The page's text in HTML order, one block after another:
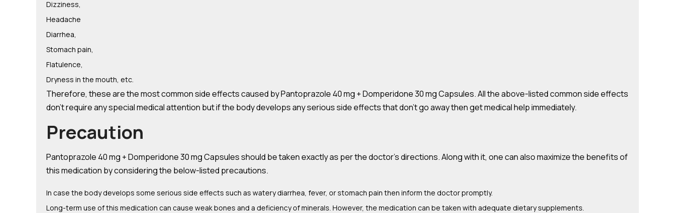
Dizziness,
Headache
Diarrhea,
Stomach pain,
Flatulence,
Dryness in the mouth, etc.
Therefore, these are the most common side effects caused by Pantoprazole 40 mg + Domperidone 30 mg Capsules. All the above-listed common side effects
don’t require any special medical attention but if the body develops any serious side effects that don’t go away then get medical help immediately.
Precaution
Pantoprazole 40 mg + Domperidone 30 mg Capsules should be taken exactly as per the doctor’s directions. Along with it, one can also maximize the benefits of
this medication by considering the below-listed precautions.
In case the body develops some serious side effects such as watery diarrhea, fever, or stomach pain then inform the doctor promptly.
Long-term use of this medication can cause weak bones and a deficiency of minerals. However, the medication can be taken with adequate dietary supplements.